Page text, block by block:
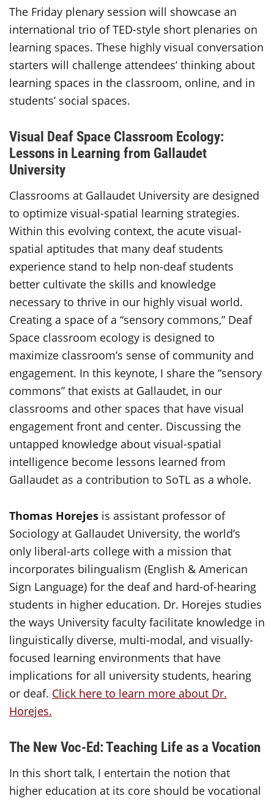
The Friday plenary session will showcase an
international trio of TED-style short plenaries on
learning spaces. These highly visual conversation
starters will challenge attendees’ thinking about
learning spaces in the classroom, online, and in
students’ social spaces.
Visual Deaf Space Classroom Ecology:
Lessons in Learning from Gallaudet
University
Classrooms at Gallaudet University are designed
to optimize visual-spatial learning strategies.
Within this evolving context, the acute visual-
spatial aptitudes that many deaf students
experience stand to help non-deaf students
better cultivate the skills and knowledge
necessary to thrive in our highly visual world.
Creating a space of a “sensory commons,” Deaf
Space classroom ecology is designed to
maximize classroom’s sense of community and
engagement. In this keynote, I share the “sensory
commons” that exists at Gallaudet, in our
classrooms and other spaces that have visual
engagement front and center. Discussing the
untapped knowledge about visual-spatial
intelligence become lessons learned from
Gallaudet as a contribution to SoTL as a whole.
Thomas Horejes is assistant professor of
Sociology at Gallaudet University, the world’s
only liberal-arts college with a mission that
incorporates bilingualism (English & American
Sign Language) for the deaf and hard-of-hearing
students in higher education. Dr. Horejes studies
the ways University faculty facilitate knowledge in
linguistically diverse, multi-modal, and visually-
focused learning environments that have
implications for all university students, hearing
or deaf. Click here to learn more about Dr.
Horejes.
The New Voc-Ed: Teaching Life as a Vocation
In this short talk, I entertain the notion that
higher education at its core should be vocational